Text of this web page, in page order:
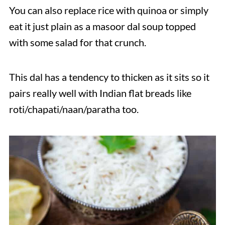
You can also replace rice with quinoa or simply
eat it just plain as a masoor dal soup topped
with some salad for that crunch.
This dal has a tendency to thicken as it sits so it
pairs really well with Indian flat breads like
roti/chapati/naan/paratha too.